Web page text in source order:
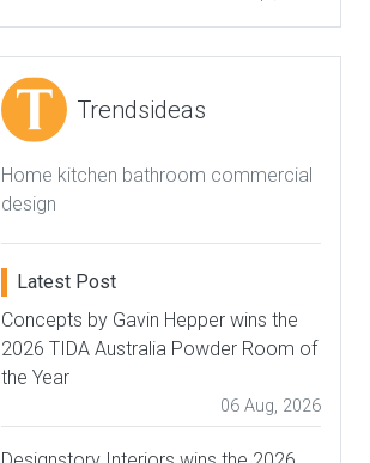
Trendsideas
Home kitchen bathroom commercial
design
Latest Post
Concepts by Gavin Hepper wins the
2026 TIDA Australia Powder Room of
the Year
06 Aug, 2026